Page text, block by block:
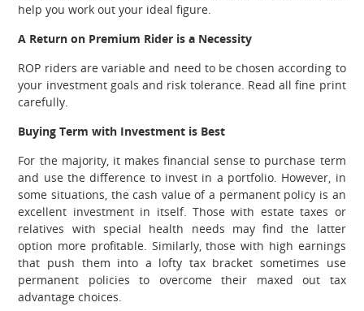
help you work out your ideal figure.
A Return on Premium Rider is a Necessity
ROP riders are variable and need to be chosen according to
your investment goals and risk tolerance. Read all fine print
carefully.
Buying Term with Investment is Best
For the majority, it makes financial sense to purchase term
and use the difference to invest in a portfolio. However, in
some situations, the cash value of a permanent policy is an
excellent investment in itself. Those with estate taxes or
relatives with special health needs may find the latter
option more profitable. Similarly, those with high earnings
that push them into a lofty tax bracket sometimes use
permanent policies to overcome their maxed out tax
advantage choices.